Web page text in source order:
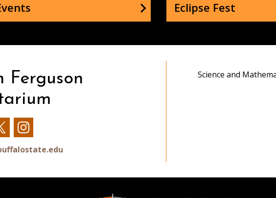
Eclipse Fest
Ferguson
Our
Twitter
Our
Instagram
Science and